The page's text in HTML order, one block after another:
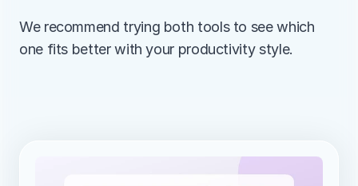
We recommend trying both tools to see which
one fits better with your productivity style.